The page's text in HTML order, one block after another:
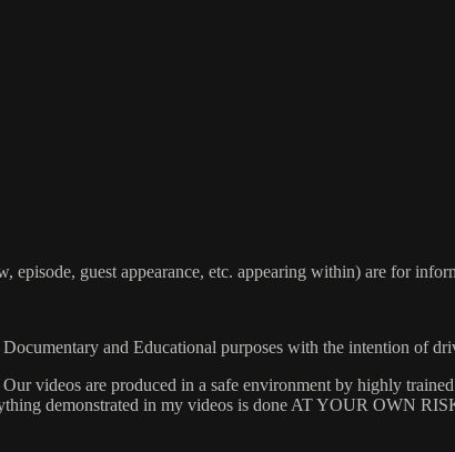
guest appearance, etc. appearing within) are for
and Educational purposes with the intention of
videos are produced in a safe environment by highly
demonstrated in my videos is done AT YOUR OWN